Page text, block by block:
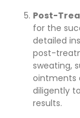
Post-
for the
detailed
post-
sweating,
ointments
diligently
results.